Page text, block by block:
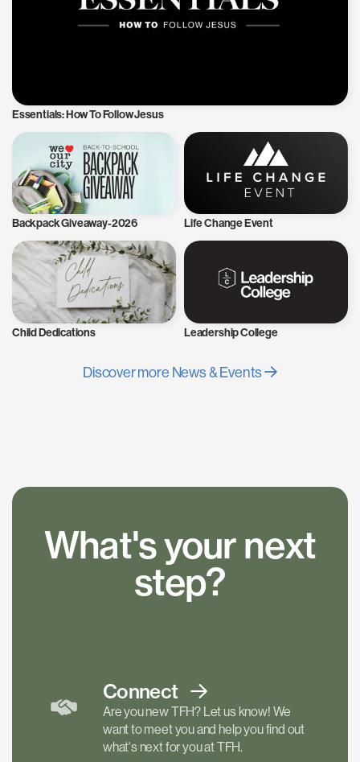
Essentials: How To Follow Jesus
Backpack Giveaway-2026 Life Change Event
Child Dedications Leadership College
Discover more News & Events
What's your next
step?
Connect
Are you new TFH? Let us know! We
want to meet you and help you find out
what's next for you at TFH.